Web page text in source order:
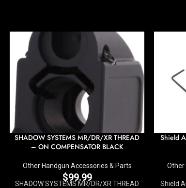
SHADOW SYSTEMS MR/DR/XR THREAD
– ON COMPENSATOR BLACK
Other Handgun Accessories & Parts
$99.99
SHADOW SYSTEMS MR/DR/XR THREAD
Shield
Other
Shield